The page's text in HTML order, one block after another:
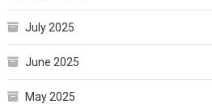
July 2025
June 2025
May 2025